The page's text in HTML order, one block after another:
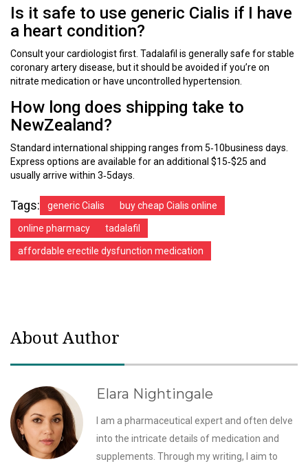
Is it safe to use generic Cialis if I have
a heart condition?
Consult your cardiologist first. Tadalafil is generally safe for stable
coronary artery disease, but it should be avoided if you’re on
nitrate medication or have uncontrolled hypertension.
How long does shipping take to
NewZealand?
Standard international shipping ranges from 5‑10business days.
Express options are available for an additional $15‑$25 and
usually arrive within 3‑5days.
Tags: generic Cialis buy cheap Cialis online
online pharmacy tadalafil
affordable erectile dysfunction medication
About Author
Elara Nightingale
I am a pharmaceutical expert and often delve
into the intricate details of medication and
supplements. Through my writing, I aim to